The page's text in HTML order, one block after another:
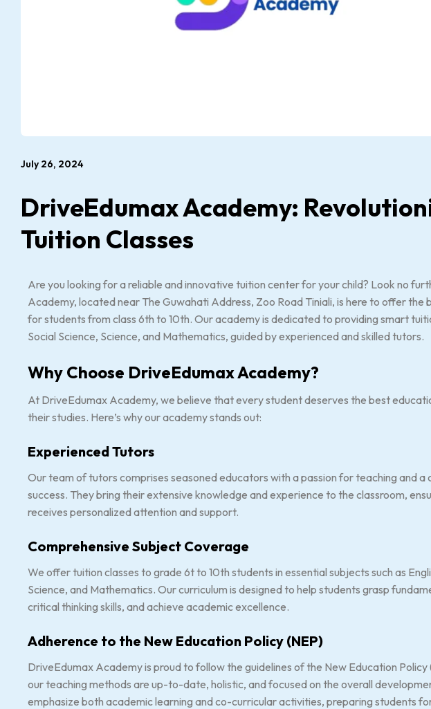
July 26, 2024
DriveEdumax Academy:
Tuition Classes
Are you looking for a reliable and innovative tuition center for your child? Look no
Academy, located near The Guwahati Address, Zoo Road Tiniali, is here to offer the
for students from class 6th to 10th. Our academy is dedicated to providing smart
Social Science, Science, and Mathematics, guided by experienced and skilled tutors.
Why Choose DriveEdumax Academy?
At DriveEdumax Academy, we believe that every student deserves the best
their studies. Here’s why our academy stands out:
Experienced Tutors
Our team of tutors comprises seasoned educators with a passion for teaching and
success. They bring their extensive knowledge and experience to the classroom,
receives personalized attention and support.
Comprehensive Subject Coverage
We offer tuition classes to grade 6t to 10th students in essential subjects such as
Science, and Mathematics. Our curriculum is designed to help students grasp
critical thinking skills, and achieve academic excellence.
Adherence to the New Education Policy (NEP)
DriveEdumax Academy is proud to follow the guidelines of the New Education Policy
our teaching methods are up-to-date, holistic, and focused on the overall
emphasize both academic learning and co-curricular activities, preparing students